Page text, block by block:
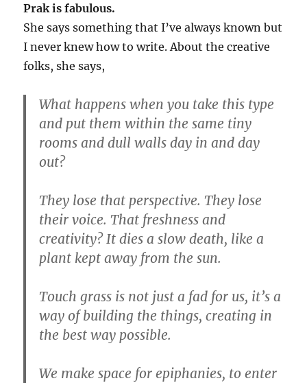
Prak is fabulous.
She says something that I’ve always known but
I never knew how to write. About the creative
folks, she says,
What happens when you take this type
and put them within the same tiny
rooms and dull walls day in and day
out?
They lose that perspective. They lose
their voice. That freshness and
creativity? It dies a slow death, like a
plant kept away from the sun.
Touch grass is not just a fad for us, it’s a
way of building the things, creating in
the best way possible.
We make space for epiphanies, to enter